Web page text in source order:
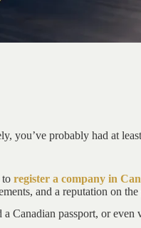
you’ve probably had at
to register a company in
and a reputation on
Canadian passport, or